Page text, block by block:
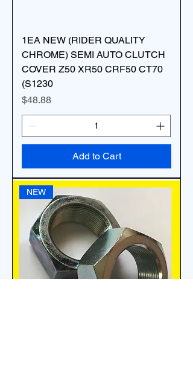
1EA NEW (RIDER QUALITY
CHROME) SEMI AUTO CLUTCH
COVER Z50 XR50 CRF50 CT70
(S1230
Price
$48.88
Add to Cart
NEW